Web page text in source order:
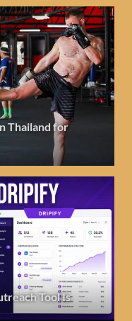
Thailand for
Tool Is